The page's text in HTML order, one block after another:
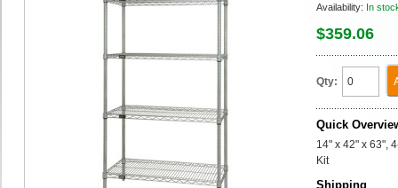
Availability: In
$359.06
Qty:
Quick
14" x 42" x 63",
Kit
Shipping